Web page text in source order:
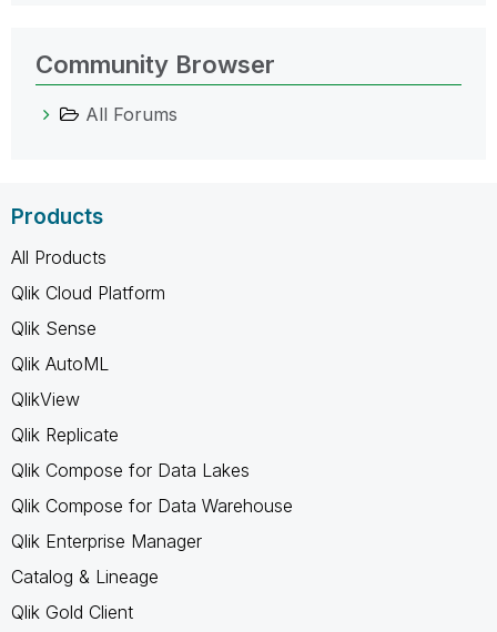
Community Browser
All Forums
Products
All Products
Qlik Cloud Platform
Qlik Sense
Qlik AutoML
QlikView
Qlik Replicate
Qlik Compose for Data Lakes
Qlik Compose for Data Warehouse
Qlik Enterprise Manager
Catalog & Lineage
Qlik Gold Client